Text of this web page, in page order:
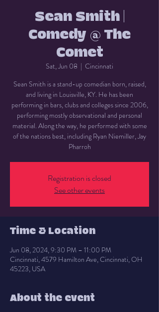
Sean Smith |
Comedy @ The
Comet
Sat, Jun 08
  |
Cincinnati
Sean Smith is a stand-up comedian born, raised,
and living in Louisville, KY. He has been
performing in bars, clubs and colleges since 2006,
performing mostly observational and personal
material. Along the way, he performed with some
of the nations best, including Ryan Niemiller, Jay
Pharroh
Registration is closed
See other events
Time & Location
Jun 08, 2024, 9:30 PM – 11:00 PM
Cincinnati, 4579 Hamilton Ave, Cincinnati, OH
45223, USA
About the event